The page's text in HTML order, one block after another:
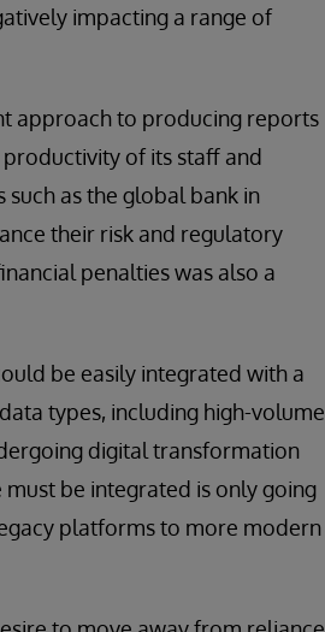
impacting a range of
approach to producing reports
of its staff and
such as the global bank in
their risk and regulatory
penalties was also a
be easily integrated with a
types, including high-volume
digital transformation
be integrated is only going
platforms to more modern